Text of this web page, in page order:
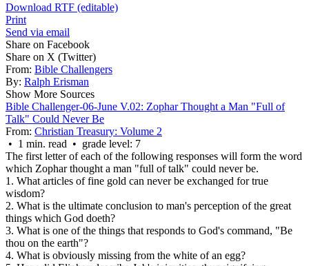
Download RTF (editable)
Print
Send via email
Share on Facebook
Share on X (Twitter)
From: Bible Challengers
By: Ralph Erisman
Show More Sources
Bible Challenger-06-June V.02: Zophar Thought a Man "Full of
Talk" Could Never Be
From: Christian Treasury: Volume 2
• 1 min. read • grade level: 7
The first letter of each of the following responses will form the word
which Zophar thought a man "full of talk" could never be.
1. What articles of fine gold can never be exchanged for true
wisdom?
2. What is the ultimate conclusion to man's perception of the great
things which God doeth?
3. What is one of the things that responds to God's command, "Be
thou on the earth"?
4. What is obviously missing from the white of an egg?